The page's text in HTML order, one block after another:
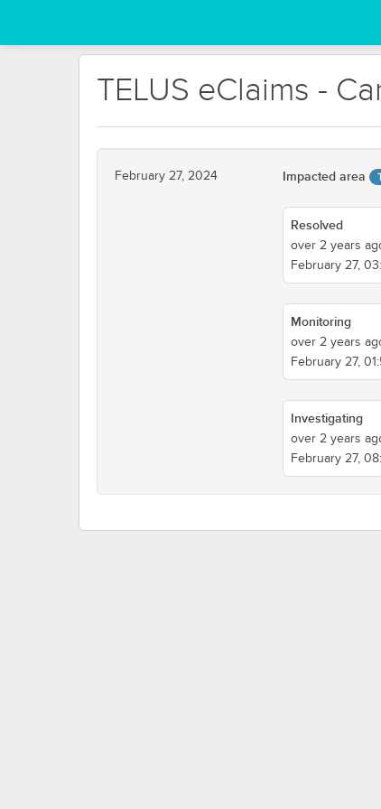
TELUS eClaims -
February 27, 2024 Impacted area
Resolved
over 2 years
February 27,
Monitoring
over 2 years
February 27,
Investigating
over 2 years
February 27,